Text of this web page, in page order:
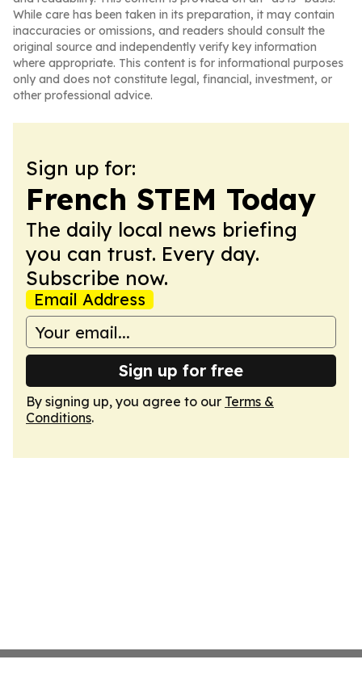
While care has been taken in its preparation, it may contain
inaccuracies or omissions, and readers should consult the
original source and independently verify key information
where appropriate. This content is for informational purposes
only and does not constitute legal, financial, investment, or
other professional advice.
Sign up for:
French STEM Today
The daily local news briefing
you can trust. Every day.
Subscribe now.
Email Address
Sign up for free
By signing up, you agree to our Terms &
Conditions.